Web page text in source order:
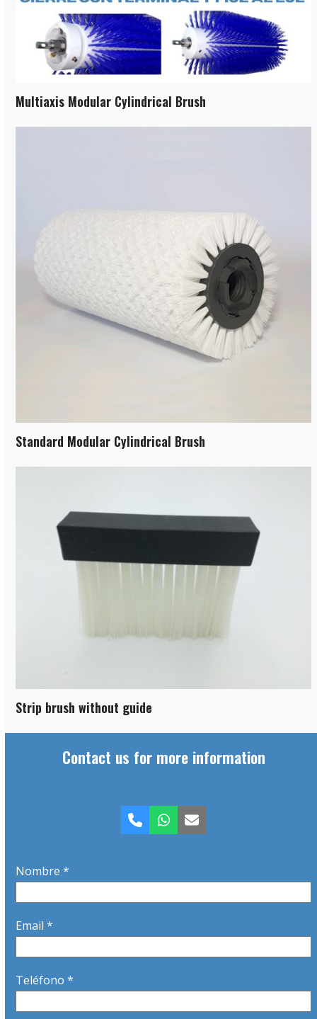
Multiaxis Modular Cylindrical Brush
Standard Modular Cylindrical Brush
Strip brush without guide
Contact us for more information
PhoneWhatsapp
Email
Nombre *
Email *
Teléfono *